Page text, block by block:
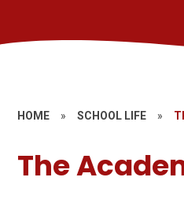
HOME » SCHOOL LIFE »
The